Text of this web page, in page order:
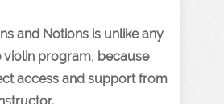
and Notions is unlike any
violin program, because
access and support from